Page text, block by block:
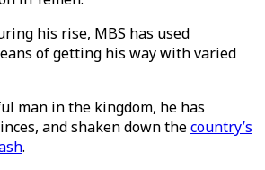
his rise, MBS has used
of getting his way with varied
man in the kingdom, he has
and shaken down thecountry’s
.